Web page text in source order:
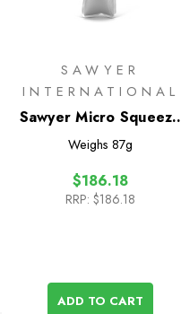
SAWYER
INTERNATIONAL
Sawyer Micro Squeeze
Filter with Cnoc
Weighs 87g
$186.18
RRP: $186.18
ADD TO CART